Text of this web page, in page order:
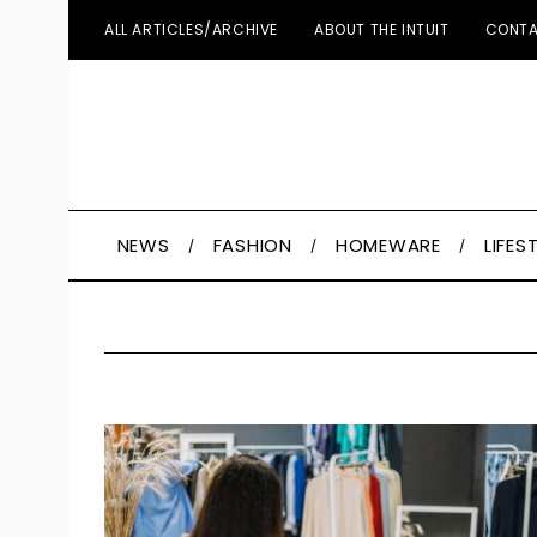
ALL ARTICLES/ARCHIVE ABOUT THE INTUIT
NEWS FASHION HOMEWARE